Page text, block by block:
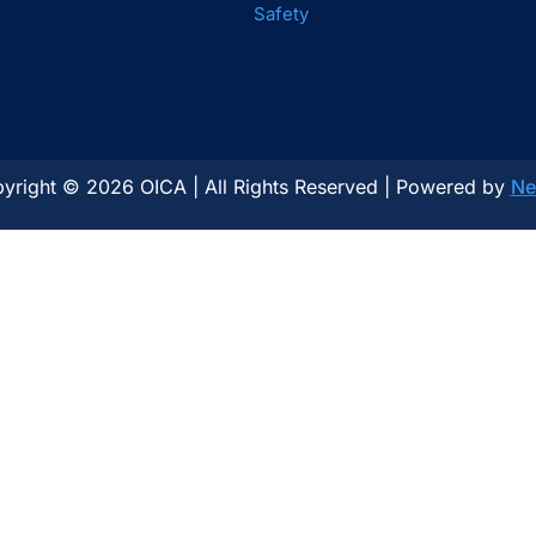
Safety
© 2026 OICA | All Rights Reserved | Powered by